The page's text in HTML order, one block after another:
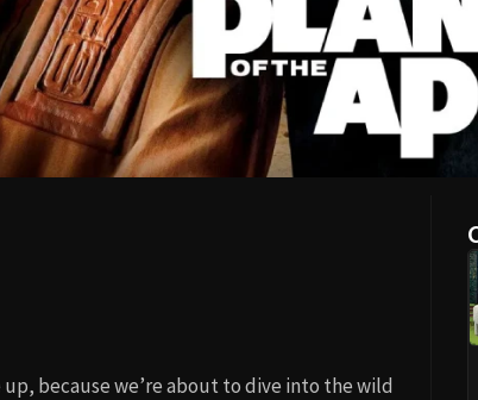
because we’re about to dive into the wild